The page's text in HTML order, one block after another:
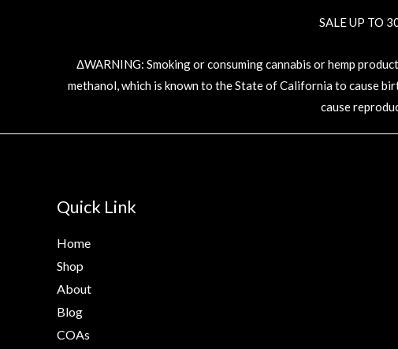
SALE UP TO
ΔWARNING: Smoking or consuming cannabis or hemp
methanol, which is known to the State of California to cause
cause
Quick Link
Home
Shop
About
Blog
COAs